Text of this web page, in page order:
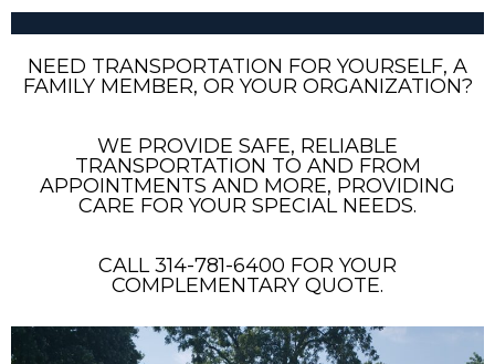
NEED TRANSPORTATION FOR YOURSELF, A
FAMILY MEMBER, OR YOUR ORGANIZATION?
WE PROVIDE SAFE, RELIABLE
TRANSPORTATION TO AND FROM
APPOINTMENTS AND MORE, PROVIDING
CARE FOR YOUR SPECIAL NEEDS.
CALL 314-781-6400 FOR YOUR
COMPLEMENTARY QUOTE.